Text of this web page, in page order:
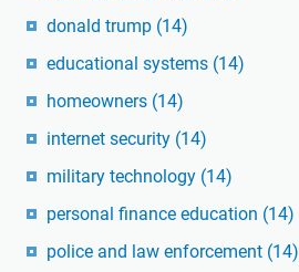
donald trump (14)
educational systems (14)
homeowners (14)
internet security (14)
military technology (14)
personal finance education (14)
police and law enforcement (14)